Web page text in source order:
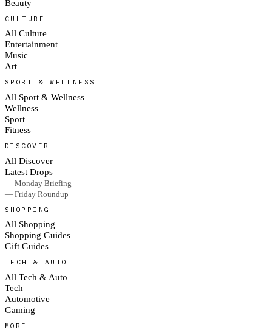
Beauty
CULTURE
All Culture
Entertainment
Music
Art
SPORT & WELLNESS
All Sport & Wellness
Wellness
Sport
Fitness
DISCOVER
All Discover
Latest Drops
— Monday Briefing
— Friday Roundup
SHOPPING
All Shopping
Shopping Guides
Gift Guides
TECH & AUTO
All Tech & Auto
Tech
Automotive
Gaming
MORE